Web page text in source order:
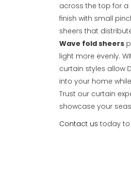
across the top for a
finish with small
sheers that
Wave fold sheers
light more evenly.
curtain styles allow
into your home
Trust our curtain
showcase your
Contact us today to